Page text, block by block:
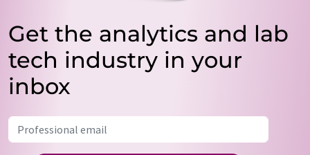
Get the analytics and lab
tech industry in your
inbox